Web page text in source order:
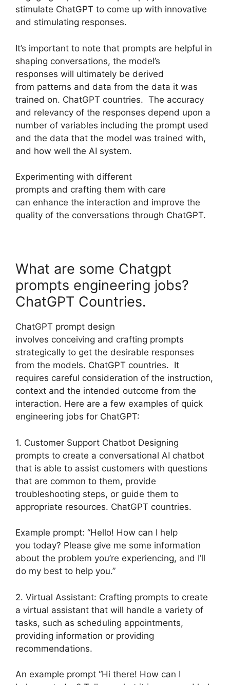
stimulate ChatGPT to come up with innovative
and stimulating responses.
It’s important to note that prompts are helpful in
shaping conversations, the model’s
responses will ultimately be derived
from patterns and data from the data it was
trained on. ChatGPT countries. The accuracy
and relevancy of the responses depend upon a
number of variables including the prompt used
and the data that the model was trained with,
and how well the AI system.
Experimenting with different
prompts and crafting them with care
can enhance the interaction and improve the
quality of the conversations through ChatGPT.
What are some Chatgpt
prompts engineering jobs?
ChatGPT Countries.
ChatGPT prompt design
involves conceiving and crafting prompts
strategically to get the desirable responses
from the models. ChatGPT countries. It
requires careful consideration of the instruction,
context and the intended outcome from the
interaction. Here are a few examples of quick
engineering jobs for ChatGPT:
1. Customer Support Chatbot Designing
prompts to create a conversational AI chatbot
that is able to assist customers with questions
that are common to them, provide
troubleshooting steps, or guide them to
appropriate resources. ChatGPT countries.
Example prompt: “Hello! How can I help
you today? Please give me some information
about the problem you’re experiencing, and I’ll
do my best to help you.”
2. Virtual Assistant: Crafting prompts to create
a virtual assistant that will handle a variety of
tasks, such as scheduling appointments,
providing information or providing
recommendations.
An example prompt “Hi there! How can I